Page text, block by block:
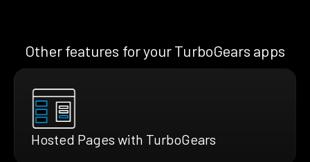
Other features for your TurboGears apps
Hosted Pages with TurboGears